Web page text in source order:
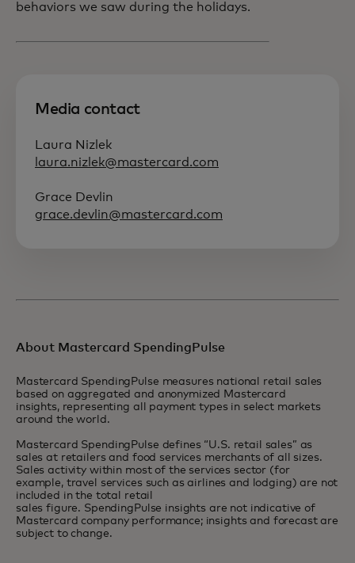
behaviors we saw during the holidays.
Media contact
Laura Nizlek
laura.nizlek@mastercard.com
Grace Devlin
grace.devlin@mastercard.com
About Mastercard SpendingPulse
Mastercard SpendingPulse measures national retail sales
based on aggregated and anonymized Mastercard
insights, representing all payment types in select markets
around the world.
Mastercard SpendingPulse defines “U.S. retail sales” as
sales at retailers and food services merchants of all sizes.
Sales activity within most of the services sector (for
example, travel services such as airlines and lodging) are not
included in the total retail
sales figure. SpendingPulse insights are not indicative of
Mastercard company performance; insights and forecast are
subject to change.